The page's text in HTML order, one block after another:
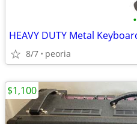
•
8/7 peoria
$1,100